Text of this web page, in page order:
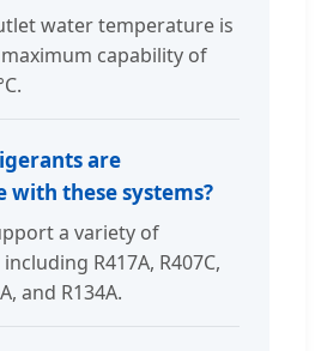
water temperature is
maximum capability of
are
with these systems?
a variety of
R417A, R407C,
and R134A.